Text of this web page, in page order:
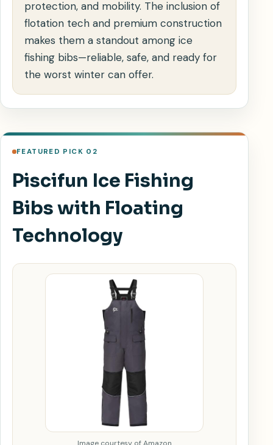
protection, and mobility. The inclusion of
flotation tech and premium construction
makes them a standout among ice
fishing bibs—reliable, safe, and ready for
the worst winter can offer.
FEATURED PICK 02
Piscifun Ice Fishing
Bibs with Floating
Technology
Image courtesy of Amazon